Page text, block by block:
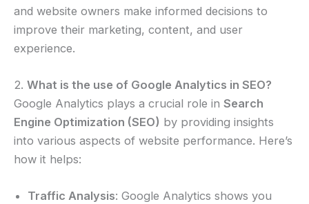
and website owners make informed decisions to
improve their marketing, content, and user
experience.
2. What is the use of Google Analytics in SEO?
Google Analytics plays a crucial role in Search
Engine Optimization (SEO) by providing insights
into various aspects of website performance. Here’s
how it helps:
Traffic Analysis: Google Analytics shows you